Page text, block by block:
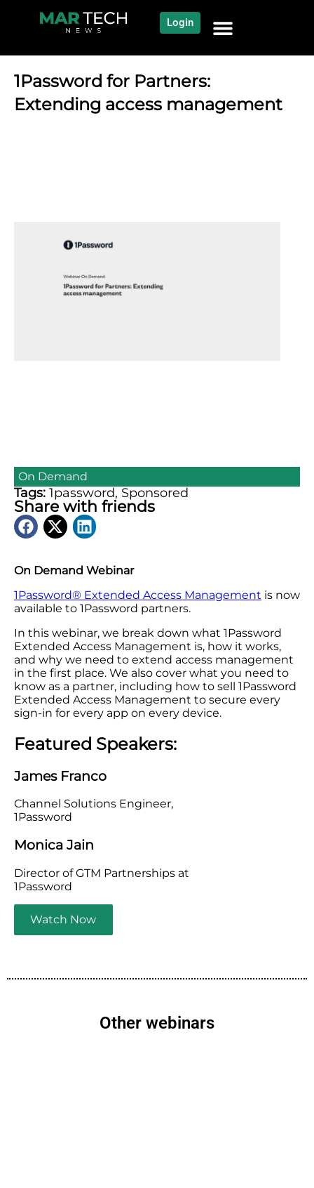
Login
On Demand Webinar
1Password®️ Extended Access Management is now
available to 1Password partners.
In this webinar, we break down what 1Password
Extended Access Management is, how it works,
and why we need to extend access management
in the first place. We also cover what you need to
know as a partner, including how to sell 1Password
Extended Access Management to secure every
sign-in for every app on every device.
Featured Speakers:
James Franco
Channel Solutions Engineer,
1Password
Monica Jain
Director of GTM Partnerships at
1Password
Watch Now
1Password for Partners:
Extending access management
On Demand
Tags: 1password, Sponsored
Share with friends
Other webinars